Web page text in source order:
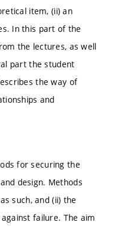
item, (ii) an
In this part of the
the lectures, as well
part the student
the way of
and
for securing the
design. Methods
such, and (ii) the
failure. The aim